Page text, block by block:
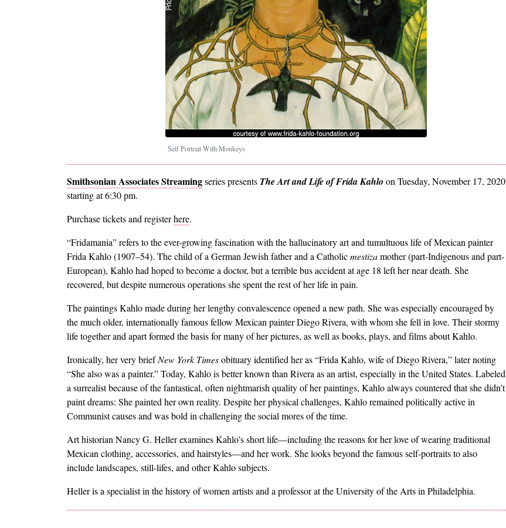
Self Portrait With Monkeys
Smithsonian Associates Streamingseries presents The Art and Life of Frida Kahlo on Tuesday, November 17, 2020
starting at 6:30 pm.
Purchase tickets and registerhere.
“Fridamania” refers to the ever-growing fascination with the hallucinatory art and tumultuous life of Mexican painter
Frida Kahlo (1907–54). The child of a German Jewish father and a Catholicmestizamother (part-Indigenous and part-
European), Kahlo had hoped to become a doctor, but a terrible bus accident at age 18 left her near death. She
recovered, but despite numerous operations she spent the rest of her life in pain.
The paintings Kahlo made during her lengthy convalescence opened a new path. She was especially encouraged by
the much older, internationally famous fellow Mexican painter Diego Rivera, with whom she fell in love. Their stormy
life together and apart formed the basis for many of her pictures, as well as books, plays, and films about Kahlo.
Ironically, her very briefNew York Timesobituary identified her as “Frida Kahlo, wife of Diego Rivera,” later noting
“She also was a painter.” Today, Kahlo is better known than Rivera as an artist, especially in the United States. Labeled
a surrealist because of the fantastical, often nightmarish quality of her paintings, Kahlo always countered that she didn’t
paint dreams: She painted her own reality. Despite her physical challenges, Kahlo remained politically active in
Communist causes and was bold in challenging the social mores of the time.
Art historian Nancy G. Heller examines Kahlo’s short life—including the reasons for her love of wearing traditional
Mexican clothing, accessories, and hairstyles—and her work. She looks beyond the famous self-portraits to also
include landscapes, still-lifes, and other Kahlo subjects.
Heller is a specialist in the history of women artists and a professor at the University of the Arts in Philadelphia.